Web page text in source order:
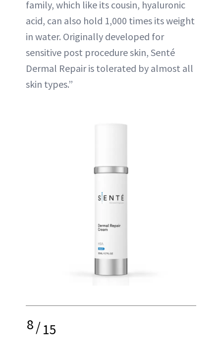
family, which like its cousin, hyaluronic
acid, can also hold 1,000 times its weight
in water. Originally developed for
sensitive post procedure skin, Senté
Dermal Repair is tolerated by almost all
skin types.”
8/15